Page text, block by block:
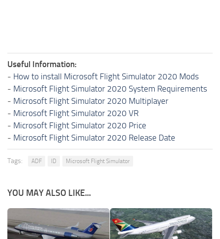
Useful Information:
- How to install Microsoft Flight Simulator 2020 Mods
- Microsoft Flight Simulator 2020 System Requirements
- Microsoft Flight Simulator 2020 Multiplayer
- Microsoft Flight Simulator 2020 VR
- Microsoft Flight Simulator 2020 Price
- Microsoft Flight Simulator 2020 Release Date
Tags: ADF ID Microsoft Flight Simulator
YOU MAY ALSO LIKE...